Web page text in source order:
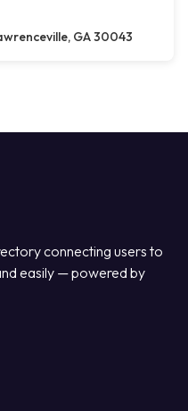
GA 30043
connecting users to
easily — powered by